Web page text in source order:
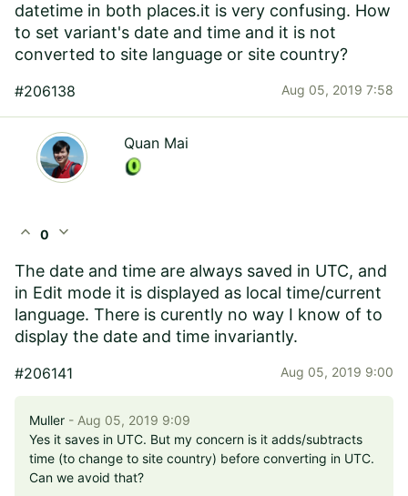
datetime in both places.it is very confusing. How
to set variant's date and time and it is not
converted to site language or site country?
#206138 Aug 05, 2019 7:58
Quan Mai
expand_less 0 expand_more
The date and time are always saved in UTC, and
in Edit mode it is displayed as local time/current
language. There is curently no way I know of to
display the date and time invariantly.
#206141 Aug 05, 2019 9:00
Muller - Aug 05, 2019 9:09
Yes it saves in UTC. But my concern is it adds/subtracts
time (to change to site country) before converting in UTC.
Can we avoid that?